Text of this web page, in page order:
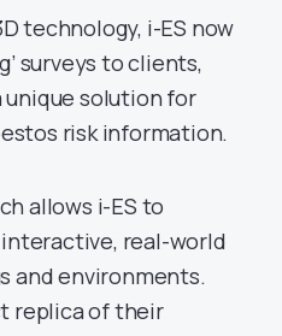
technology, i-ES now
surveys to clients,
solution for
risk information.
allows i-ES to
real-world
and environments.
replica of their